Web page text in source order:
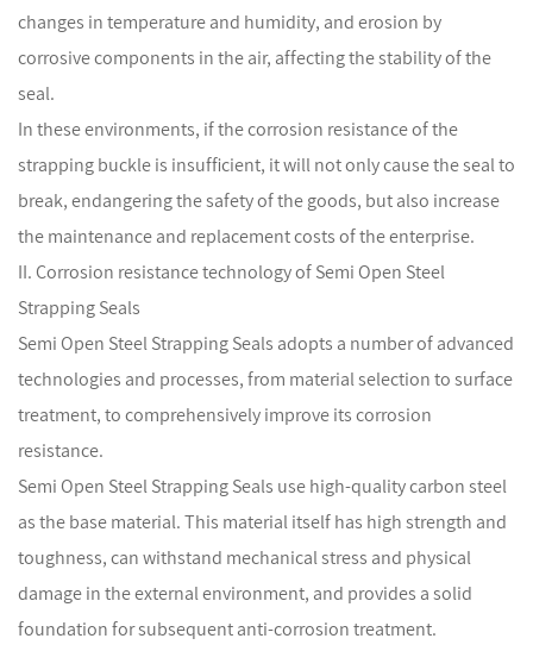
changes in temperature and humidity, and erosion by
corrosive components in the air, affecting the stability of the
seal.
In these environments, if the corrosion resistance of the
strapping buckle is insufficient, it will not only cause the seal to
break, endangering the safety of the goods, but also increase
the maintenance and replacement costs of the enterprise.
II. Corrosion resistance technology of Semi Open Steel
Strapping Seals
Semi Open Steel Strapping Seals adopts a number of advanced
technologies and processes, from material selection to surface
treatment, to comprehensively improve its corrosion
resistance.
Semi Open Steel Strapping Seals use high-quality carbon steel
as the base material. This material itself has high strength and
toughness, can withstand mechanical stress and physical
damage in the external environment, and provides a solid
foundation for subsequent anti-corrosion treatment.